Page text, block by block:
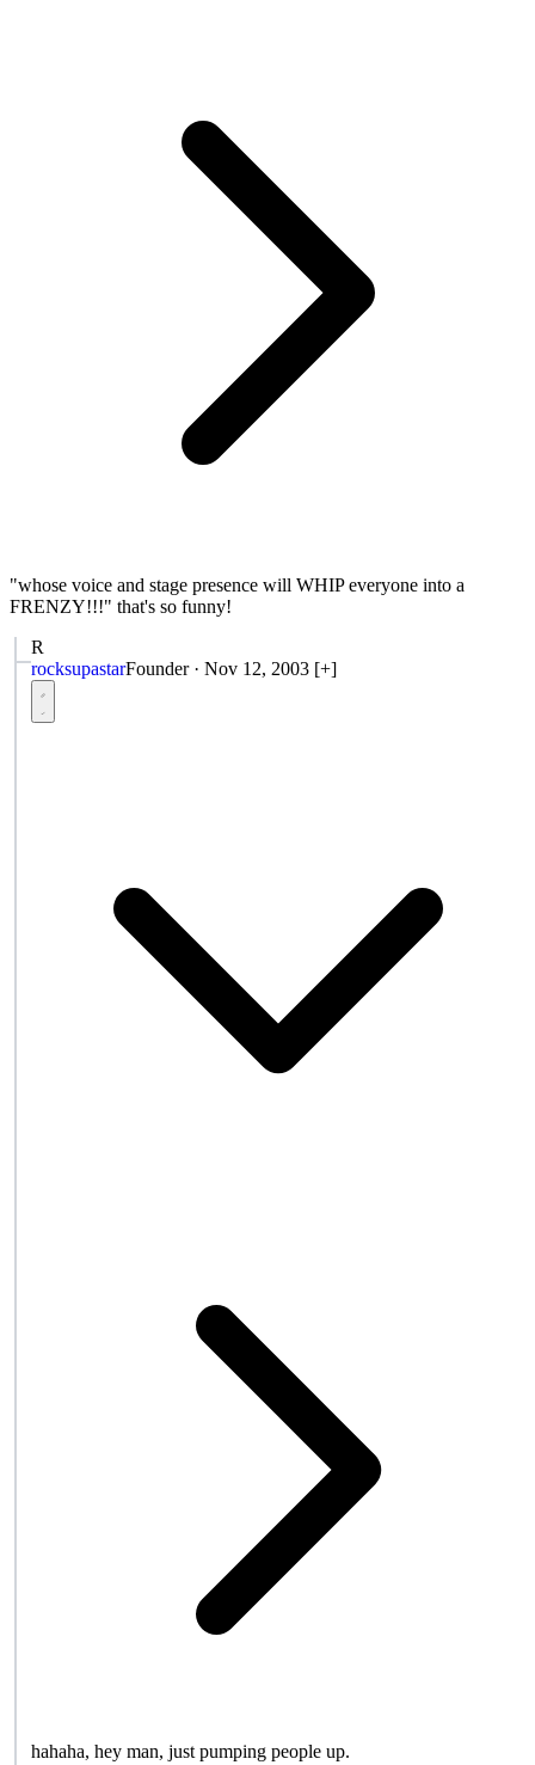
"whose voice and stage presence will WHIP everyone into a
FRENZY!!!" that's so funny!
R
rocksupastarFounder · Nov 12, 2003 [+]
hahaha, hey man, just pumping people up.